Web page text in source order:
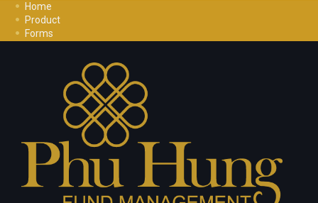
Home
Product
Forms
Privacy Policy